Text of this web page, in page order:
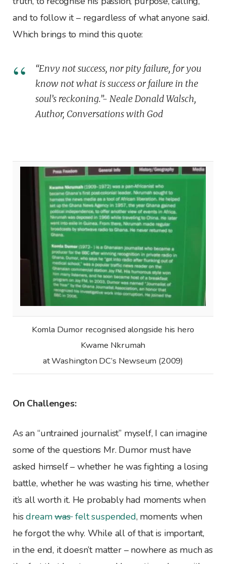
and to follow it – regardless of what anyone said.
Which brings to mind this quote:
“Envy not success, nor pity failure, for you
know not what is success or failure in the
soul’s reckoning.”- Neale Donald Walsch,
Author, Conversations with God
Komla Dumor recognised alongside his hero
Kwame Nkrumah
at Washington DC’s Newseum (2009)
On Challenges:
As an “untrained journalist” myself, I can imagine
some of the questions Mr. Dumor must have
asked himself – whether he was fighting a losing
battle, whether he was wasting his time, whether
it’s all worth it. He probably had moments when
hisdreamwasfelt suspended, moments when
he forgot the why. While all of that is important,
in the end, it doesn’t matter – nowhere as much as